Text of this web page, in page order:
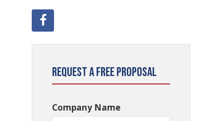
Request a Free Proposal
Company Name